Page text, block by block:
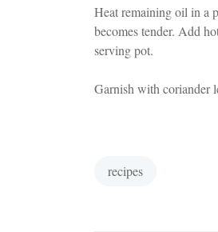
Heat remaining oil in a
becomes tender. Add
serving pot.
Garnish with coriander
recipes